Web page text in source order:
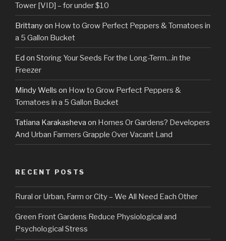
Tower [VID] – for under $10
Brittanyon How to Grow Perfect Peppers & Tomatoes in
a 5 Gallon Bucket
Ed on Storing Your Seeds For the Long-Term…in the
Freezer
Mindy Wells on How to Grow Perfect Peppers &
Tomatoes in a 5 Gallon Bucket
Tatiana Karakasheva on Homes Or Gardens? Developers
And Urban Farmers Grapple Over Vacant Land
RECENT POSTS
Rural or Urban, Farm or City – We All Need Each Other
Green Front Gardens Reduce Physiological and
Psychological Stress